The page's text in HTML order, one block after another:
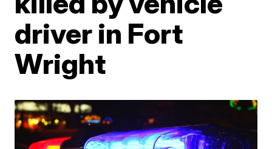
driver in Fort
Wright